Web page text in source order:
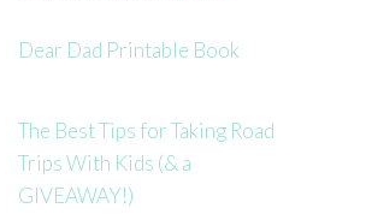
Dear Dad Printable Book
The Best Tips for Taking Road
Trips With Kids (& a
GIVEAWAY!)